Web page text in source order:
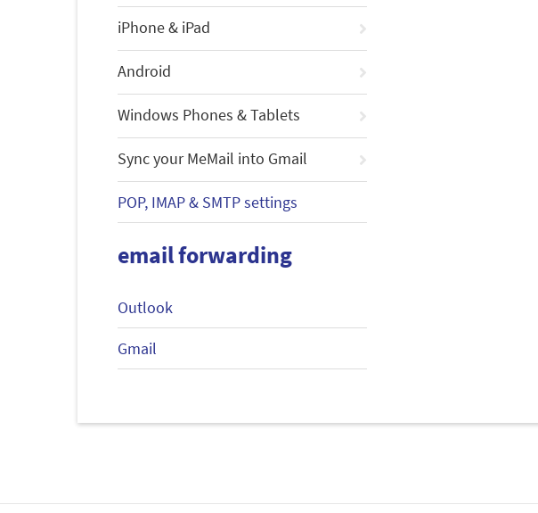
iPhone & iPad
Android
Windows Phones & Tablets
Sync your MeMail into Gmail
POP, IMAP & SMTP settings
email forwarding
Outlook
Gmail